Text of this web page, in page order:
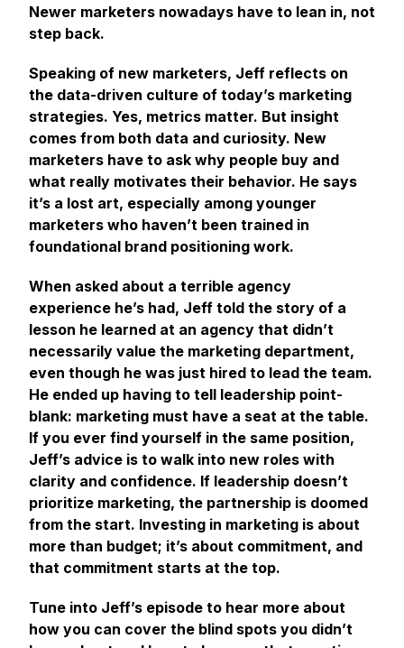
Newer marketers nowadays have to lean in, not
step back.
Speaking of new marketers, Jeff reflects on
the data-driven culture of today’s marketing
strategies. Yes, metrics matter. But insight
comes from both data and curiosity. New
marketers have to ask why people buy and
what really motivates their behavior. He says
it’s a lost art, especially among younger
marketers who haven’t been trained in
foundational brand positioning work.
When asked about a terrible agency
experience he’s had, Jeff told the story of a
lesson he learned at an agency that didn’t
necessarily value the marketing department,
even though he was just hired to lead the team.
He ended up having to tell leadership point-
blank: marketing must have a seat at the table.
If you ever find yourself in the same position,
Jeff’s advice is to walk into new roles with
clarity and confidence. If leadership doesn’t
prioritize marketing, the partnership is doomed
from the start. Investing in marketing is about
more than budget; it’s about commitment, and
that commitment starts at the top.
Tune into Jeff’s episode to hear more about
how you can cover the blind spots you didn’t